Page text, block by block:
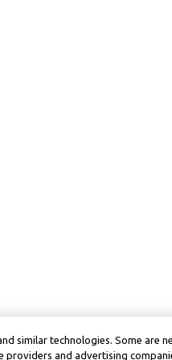
similar technologies. Some are
providers and advertising